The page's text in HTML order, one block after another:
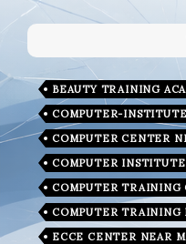
BEAUTY TRAINING
COMPUTER-
COMPUTER CENTER
COMPUTER
COMPUTER TRAINING
COMPUTER TRAINING
ECCE CENTER NEAR